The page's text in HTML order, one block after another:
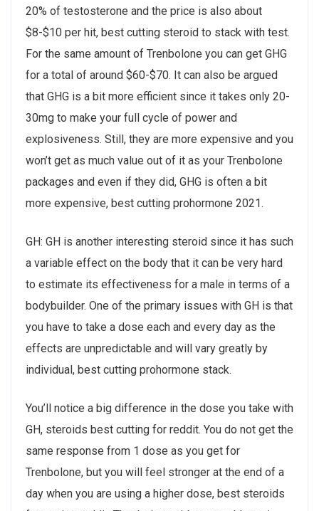
20% of testosterone and the price is also about
$8-$10 per hit, best cutting steroid to stack with test.
For the same amount of Trenbolone you can get GHG
for a total of around $60-$70. It can also be argued
that GHG is a bit more efficient since it takes only 20-
30mg to make your full cycle of power and
explosiveness. Still, they are more expensive and you
won’t get as much value out of it as your Trenbolone
packages and even if they did, GHG is often a bit
more expensive, best cutting prohormone 2021.
GH: GH is another interesting steroid since it has such
a variable effect on the body that it can be very hard
to estimate its effectiveness for a male in terms of a
bodybuilder. One of the primary issues with GH is that
you have to take a dose each and every day as the
effects are unpredictable and will vary greatly by
individual, best cutting prohormone stack.
You’ll notice a big difference in the dose you take with
GH, steroids best cutting for reddit. You do not get the
same response from 1 dose as you get for
Trenbolone, but you will feel stronger at the end of a
day when you are using a higher dose, best steroids